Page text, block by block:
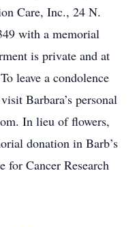
Care, Inc., 24 N.
with a memorial
is private and at
leave a condolence
Barbara’s personal
In lieu of flowers,
donation in Barb’s
for Cancer Research